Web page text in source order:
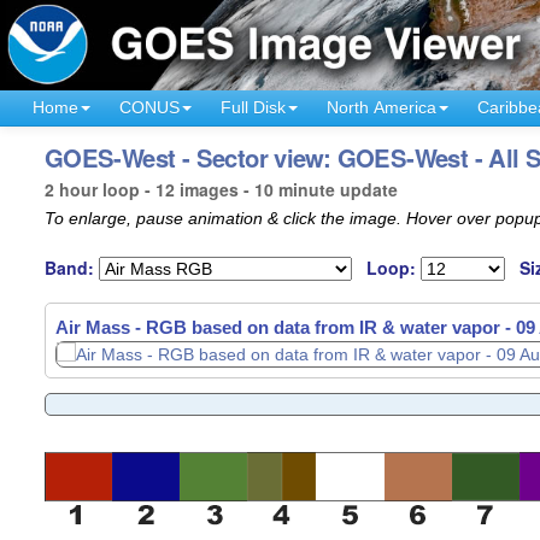
Home CONUS Full Disk North America
GOES-West - Sector view: GOES-West - All
2 hour loop - 12 images - 10 minute update
To enlarge, pause animation & click the image. Hover over
Band: Loop:
Air Mass - RGB based on data from IR & water vapor - 09
Air Mass - RGB based on data from IR & water vapor - 09